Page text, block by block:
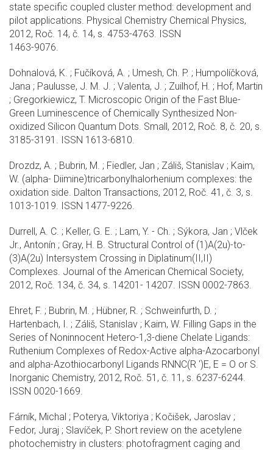
state specific coupled cluster method: development and
pilot applications. Physical Chemistry Chemical Physics,
2012, Roč. 14, č. 14, s. 4753-4763. ISSN
1463-9076.
Dohnalová, K. ; Fučíková, A. ; Umesh, Ch. P. ; Humpolíčková,
Jana ; Paulusse, J. M. J. ; Valenta, J. ; Zuilhof, H. ; Hof, Martin
; Gregorkiewicz, T. Microscopic Origin of the Fast Blue-
Green Luminescence of Chemically Synthesized Non-
oxidized Silicon Quantum Dots. Small, 2012, Roč. 8, č. 20, s.
3185-3191. ISSN 1613-6810.
Drozdz, A. ; Bubrin, M. ; Fiedler, Jan ; Záliš, Stanislav ; Kaim,
W. (alpha- Diimine)tricarbonylhalorhenium complexes: the
oxidation side. Dalton Transactions, 2012, Roč. 41, č. 3, s.
1013-1019. ISSN 1477-9226.
Durrell, A. C. ; Keller, G. E. ; Lam, Y. - Ch. ; Sýkora, Jan ; Vlček
Jr., Antonín ; Gray, H. B. Structural Control of (1)A(2u)-to-
(3)A(2u) Intersystem Crossing in Diplatinum(II,II)
Complexes. Journal of the American Chemical Society,
2012, Roč. 134, č. 34, s. 14201- 14207. ISSN 0002-7863.
Ehret, F. ; Bubrin, M. ; Hübner, R. ; Schweinfurth, D. ;
Hartenbach, I. ; Záliš, Stanislav ; Kaim, W. Filling Gaps in the
Series of Noninnocent Hetero-1,3-diene Chelate Ligands:
Ruthenium Complexes of Redox-Active alpha-Azocarbonyl
and alpha-Azothiocarbonyl Ligands RNNC(R ')E, E = O or S.
Inorganic Chemistry, 2012, Roč. 51, č. 11, s. 6237-6244.
ISSN 0020-1669.
Fárník, Michal ; Poterya, Viktoriya ; Kočišek, Jaroslav ;
Fedor, Juraj ; Slavíček, P. Short review on the acetylene
photochemistry in clusters: photofragment caging and